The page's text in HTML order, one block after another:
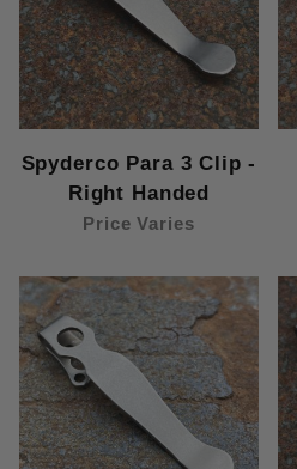
Spyderco Para 3 Clip -
Right Handed
Price Varies